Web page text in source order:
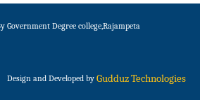
Government Degree college,Rajampeta
Design and Developed by Gudduz Technologies